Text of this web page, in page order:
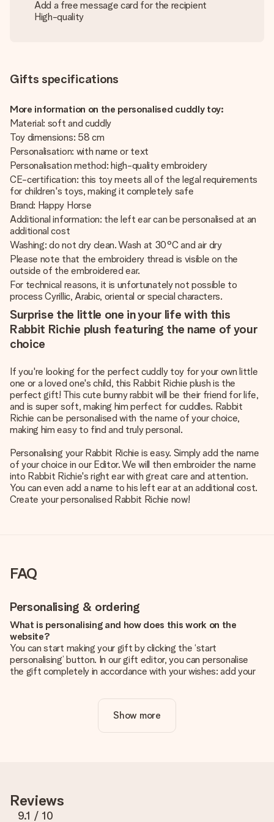
Add a free message card for the recipient
High-quality
Gifts specifications
More information on the personalised cuddly toy:
Material: soft and cuddly
Toy dimensions: 58 cm
Personalisation: with name or text
Personalisation method: high-quality embroidery
CE-certification: this toy meets all of the legal requirements
for children's toys, making it completely safe
Brand: Happy Horse
Additional information: the left ear can be personalised at an
additional cost
Washing: do not dry clean. Wash at 30°C and air dry
Please note that the embroidery thread is visible on the
outside of the embroidered ear.
For technical reasons, it is unfortunately not possible to
process Cyrillic, Arabic, oriental or special characters.
Surprise the little one in your life with this
Rabbit Richie plush featuring the name of your
choice
If you're looking for the perfect cuddly toy for your own little
one or a loved one's child, this Rabbit Richie plush is the
perfect gift! This cute bunny rabbit will be their friend for life,
and is super soft, making him perfect for cuddles. Rabbit
Richie can be personalised with the name of your choice,
making him easy to find and truly personal.
Personalising your Rabbit Richie is easy. Simply add the name
of your choice in our Editor. We will then embroider the name
into Rabbit Richie's right ear with great care and attention.
You can even add a name to his left ear at an additional cost.
Create your personalised Rabbit Richie now!
FAQ
Personalising & ordering
What is personalising and how does this work on the
website?
You can start making your gift by clicking the ‘start
personalising’ button. In our gift editor, you can personalise
the gift completely in accordance with your wishes: add your
Is personalisation included in the price?
The price shown on the website includes the personalisation
you're unsure about the quality of your image, please contact
our customer service team and include your photo along with
Show more
Reviews
9.1 / 10